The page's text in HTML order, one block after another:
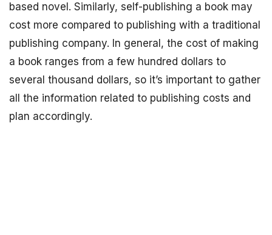
based novel. Similarly, self-publishing a book may
cost more compared to publishing with a traditional
publishing company. In general, the cost of making
a book ranges from a few hundred dollars to
several thousand dollars, so it’s important to gather
all the information related to publishing costs and
plan accordingly.